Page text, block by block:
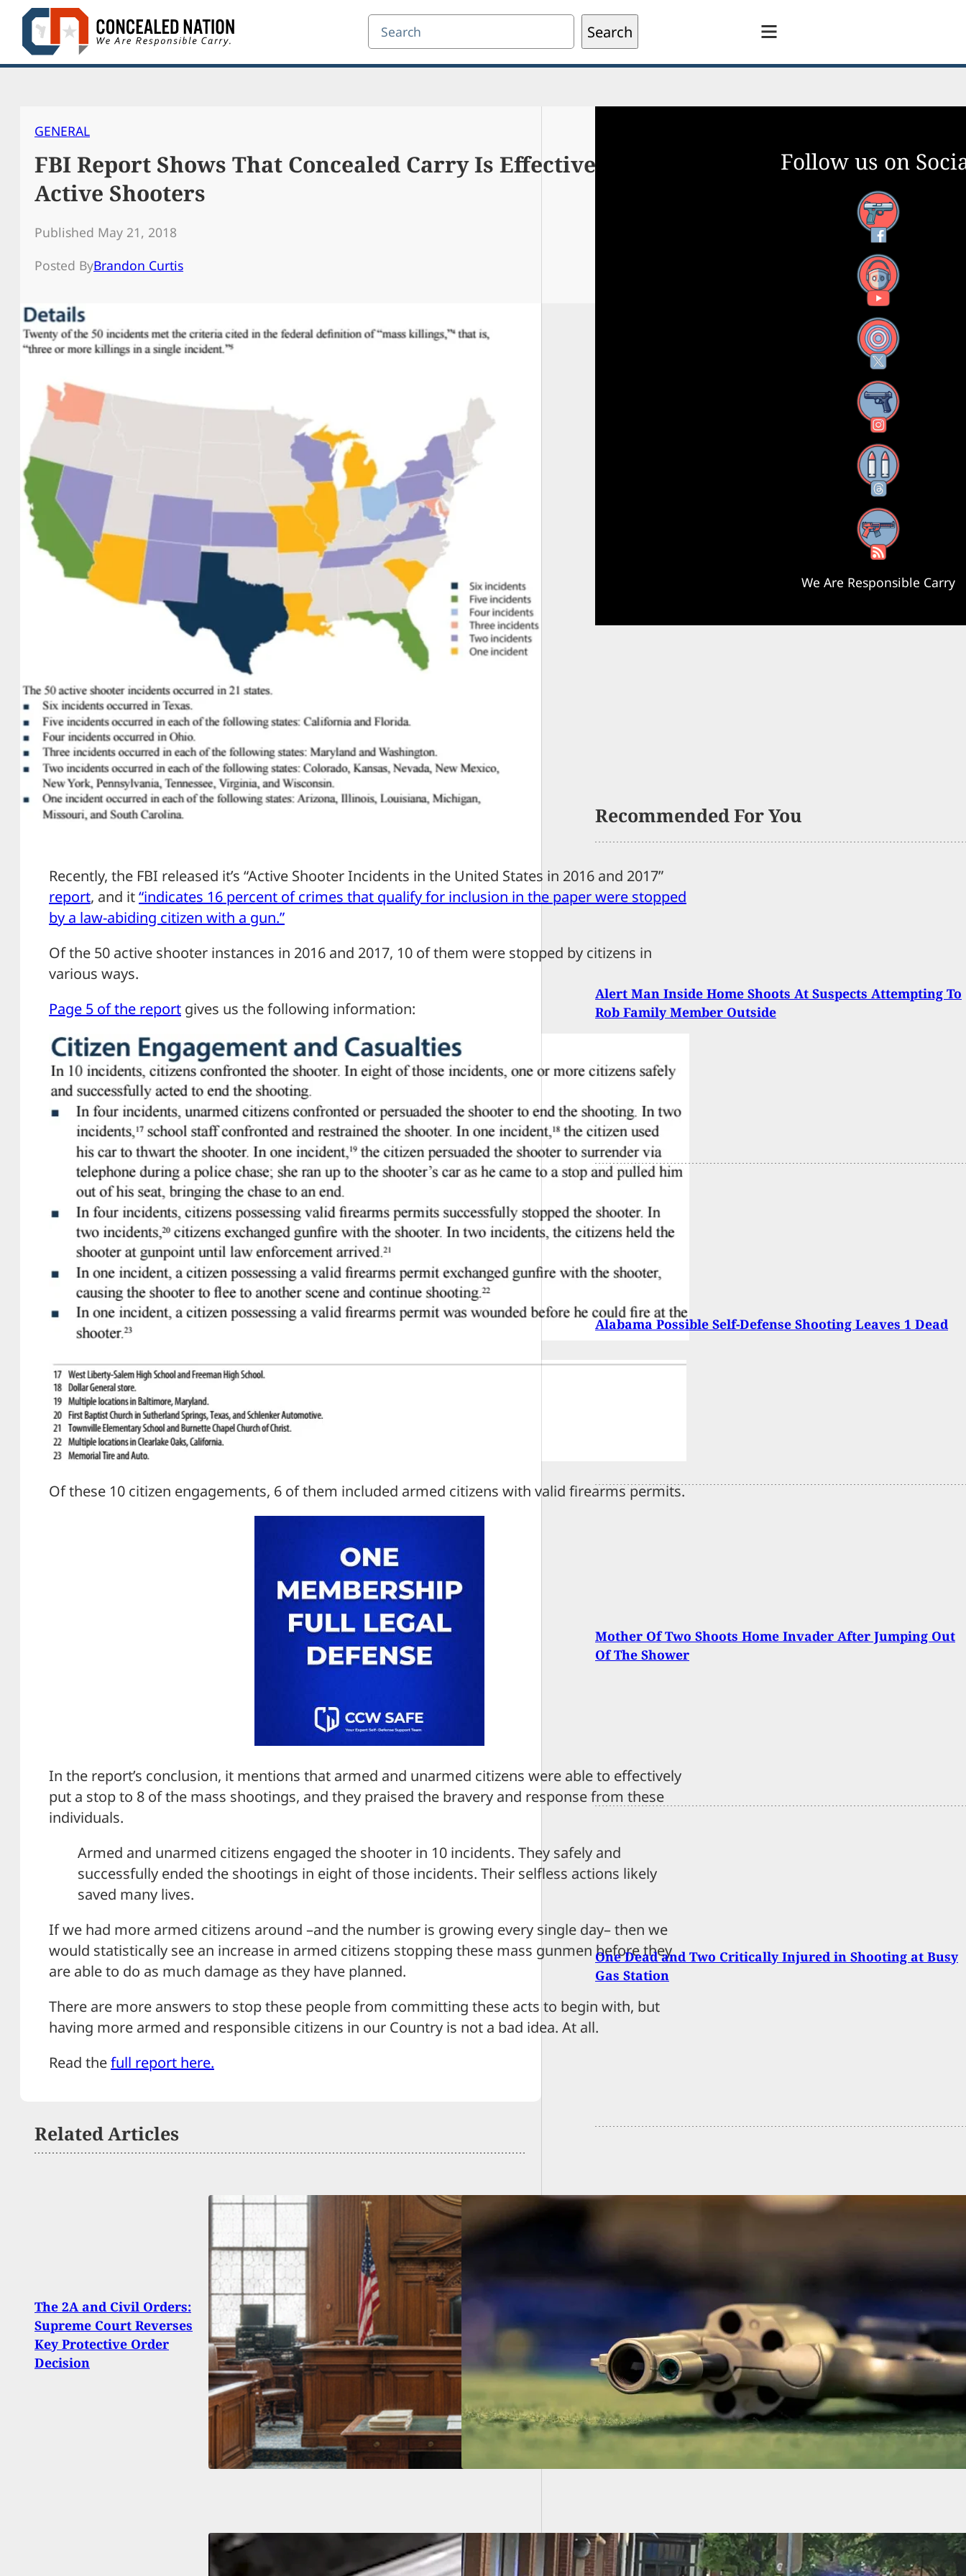
Skip
content
Search Search
GENERAL
FBI Report Shows That Concealed Carry Is Effective Against
Active Shooters
Published May 21, 2018
Posted ByBrandon Curtis
Recently, the FBI released it’s “Active Shooter Incidents in the United States in 2016 and 2017”
report, and it“indicates 16 percent of crimes that qualify for inclusion in the paper were stopped
by a law-abiding citizen with a gun.”
Of the 50 active shooter instances in 2016 and 2017, 10 of them were stopped by citizens in
various ways.
Page 5 of the report gives us the following information:
Of these 10 citizen engagements, 6 of them included armed citizens with valid firearms permits.
In the report’s conclusion, it mentions that armed and unarmed citizens were able to effectively
put a stop to 8 of the mass shootings, and they praised the bravery and response from these
individuals.
Armed and unarmed citizens engaged the shooter in 10 incidents. They safely and
successfully ended the shootings in eight of those incidents. Their selfless actions likely
saved many lives.
If we had more armed citizens around –and the number is growing every single day– then we
would statistically see an increase in armed citizens stopping these mass gunmen before they
are able to do as much damage as they have planned.
There are more answers to stop these people from committing these acts to begin with, but
having more armed and responsible citizens in our Country is not a bad idea. At all.
Read thefull report here.
Related Articles
The 2A and Civil Orders:
Supreme Court Reverses
Key Protective Order
Decision
Home Shooting Deemed
Self-Defense, No Arrests
Made
Follow us on
Facebook
YouTube
X
Instagram
Threads
RSS Feed
We Are Responsible Carry
Recommended For You
Alert Man Inside Home Shoots At Suspects Attempting To
Rob Family Member Outside
Alabama Possible Self-Defense Shooting Leaves 1 Dead
Mother Of Two Shoots Home Invader After Jumping Out
Of The Shower
One Dead and Two Critically Injured in Shooting at Busy
Gas Station
[VIDEO] Man Opens Fire In Crowded UK Bakery, Shooting
3 People Before Fleeing